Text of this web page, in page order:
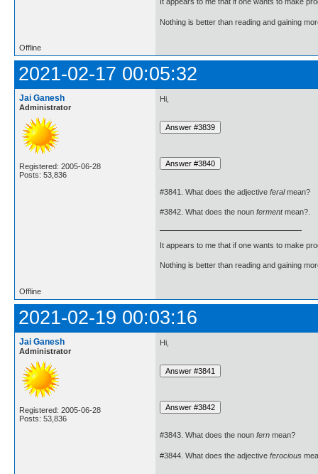
Nothing is better than reading and gaining
Offline
2021-02-17 00:05:32
Jai Ganesh
Administrator
Registered: 2005-06-28
Posts: 53,836
Hi,
#3841. What does the adjective feralmean?
#3842. What does the noun fermentmean?.
It appears to me that if one wants to make
Nothing is better than reading and gaining
Offline
2021-02-19 00:03:16
Jai Ganesh
Administrator
Registered: 2005-06-28
Posts: 53,836
Hi,
#3843. What does the noun fern mean?
#3844. What does the adjective ferocious